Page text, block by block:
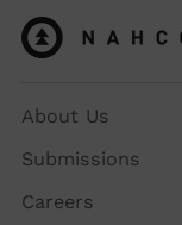
About Us
Submissions
Careers